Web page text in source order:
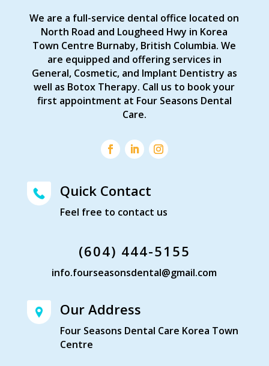
We are a full-service dental office located on
North Road and Lougheed Hwy in Korea
Town Centre Burnaby, British Columbia. We
are equipped and offering services in
General, Cosmetic, and Implant Dentistry as
well as Botox Therapy. Call us to book your
first appointment at Four Seasons Dental
Care.
Quick Contact
Feel free to contact us
(604) 444-5155
info.fourseasonsdental@gmail.com
Our Address
Four Seasons Dental Care Korea Town
Centre